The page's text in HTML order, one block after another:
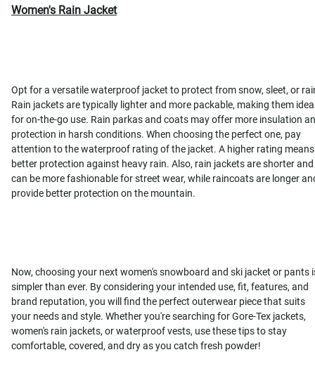
Women's Rain Jacket
Opt for a versatile waterproof jacket to protect from snow, sleet, or
Rain jackets are typically lighter and more packable, making them
for on-the-go use. Rain parkas and coats may offer more insulation
protection in harsh conditions. When choosing the perfect one, pay
attention to the waterproof rating of the jacket. A higher rating means
better protection against heavy rain. Also, rain jackets are shorter and
can be more fashionable for street wear, while raincoats are longer
provide better protection on the mountain.
Now, choosing your next women's snowboard and ski jacket or pants
simpler than ever. By considering your intended use, fit, features, and
brand reputation, you will find the perfect outerwear piece that suits
your needs and style. Whether you're searching for Gore-Tex jackets,
women's rain jackets, or waterproof vests, use these tips to stay
comfortable, covered, and dry as you catch fresh powder!